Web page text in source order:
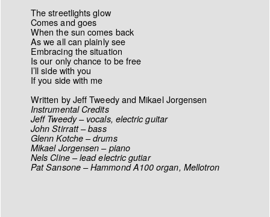
The streetlights glow
Comes and goes
When the sun comes back
As we all can plainly see
Embracing the situation
Is our only chance to be free
I’ll side with you
If you side with me
Written by Jeff Tweedy and Mikael Jorgensen
Instrumental Credits
Jeff Tweedy – vocals, electric guitar
John Stirratt – bass
Glenn Kotche – drums
Mikael Jorgensen – piano
Nels Cline – lead electric gutiar
Pat Sansone – Hammond A100 organ, Mellotron